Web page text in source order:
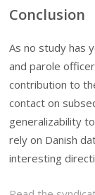
Conclusion
As no study has
and parole
contribution to
contact on
generalizability
rely on Danish
interesting